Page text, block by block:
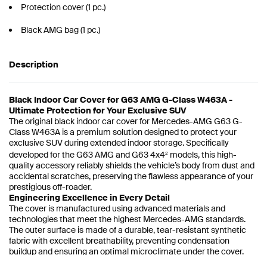
Protection cover (1 pc.)
Black AMG bag (1 pc.)
Description
Black Indoor Car Cover for G63 AMG G-Class W463A -
Ultimate Protection for Your Exclusive SUV
The original black indoor car cover for Mercedes-AMG G63 G-
Class W463A is a premium solution designed to protect your
exclusive SUV during extended indoor storage. Specifically
developed for the G63 AMG and G63 4x4² models, this high-
quality accessory reliably shields the vehicle’s body from dust and
accidental scratches, preserving the flawless appearance of your
prestigious off-roader.
Engineering Excellence in Every Detail
The cover is manufactured using advanced materials and
technologies that meet the highest Mercedes-AMG standards.
The outer surface is made of a durable, tear-resistant synthetic
fabric with excellent breathability, preventing condensation
buildup and ensuring an optimal microclimate under the cover.